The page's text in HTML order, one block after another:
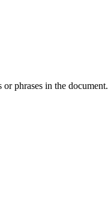
phrases in the document.